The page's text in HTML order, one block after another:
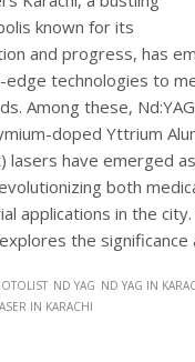
known for its
and progress, has
edge technologies to
Among these, Nd:YAG
doped Yttrium
lasers have emerged
both
applications in the city.
the significance
ND YAG ND YAG IN
IN KARACHI